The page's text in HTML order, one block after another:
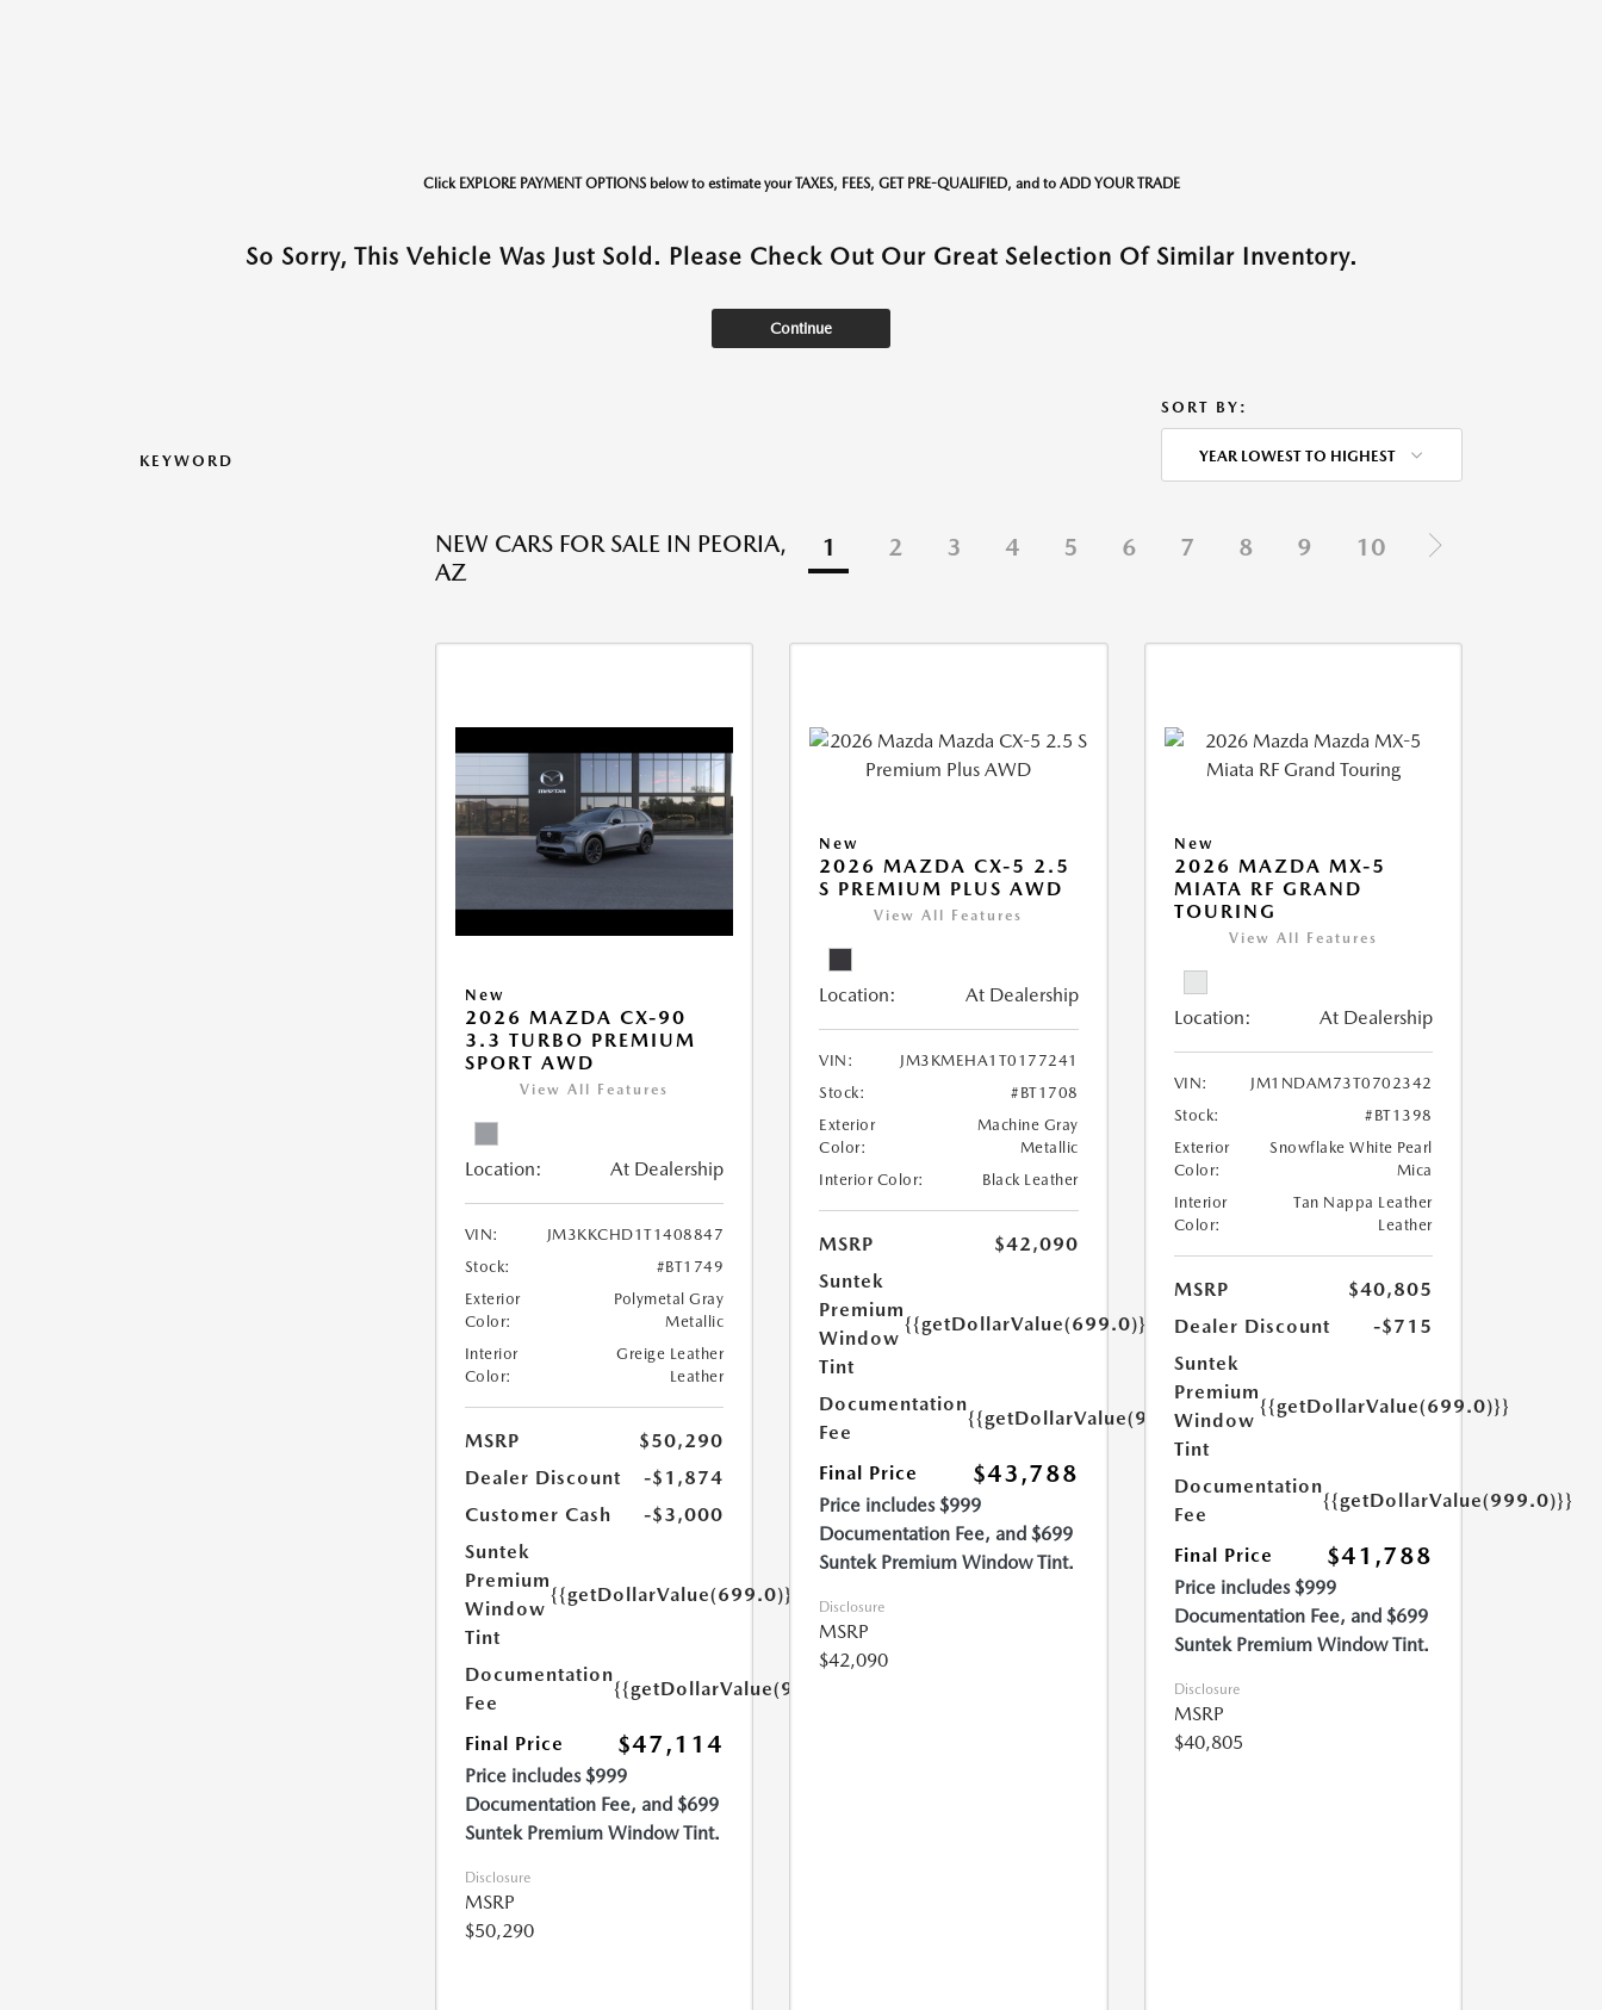
Click EXPLORE PAYMENT OPTIONS below to estimate your TAXES, FEES, GET PRE-QUALIFIED, and to ADD YOUR TRADE
So Sorry, This Vehicle Was Just Sold. Please Check Out Our Great Selection Of Similar Inventory.
Continue
KEYWORD
SORT BY:
YEAR LOWEST TO HIGHEST
NEW CARS FOR SALE IN PEORIA,
AZ
1 2 3 4 5 6 7 8 9 10
New
2026 MAZDA CX-90
3.3 TURBO PREMIUM
SPORT AWD
View All Features
Location: At Dealership
VIN:
JM3KKCHD1T1408847
Stock:
#BT1749
Exterior
Color:
Polymetal Gray
Metallic
Interior
Color:
Greige Leather
Leather
MSRP
$50,290
Dealer Discount
-$1,874
Customer Cash
-$3,000
Suntek
Premium
Window
Tint
{{getDollarValue(699.0)}}
Documentation
Fee
{{getDollarValue(999.0)}}
Final Price $47,114
Price includes $999
Documentation Fee, and $699
Suntek Premium Window Tint.
Disclosure
MSRP
$50,290
New
2026 MAZDA CX-5 2.5
S PREMIUM PLUS AWD
View All Features
Location: At Dealership
VIN:
JM3KMEHA1T0177241
Stock:
#BT1708
Exterior
Color:
Machine Gray
Metallic
Interior Color:
Black Leather
MSRP
$42,090
Suntek
Premium
Window
Tint
{{getDollarValue(699.0)}}
Documentation
Fee
{{getDollarValue(999.0)}}
Final Price $43,788
Price includes $999
Documentation Fee, and $699
Suntek Premium Window Tint.
Disclosure
MSRP
$42,090
New
2026 MAZDA MX-5
MIATA RF GRAND
TOURING
View All Features
Location: At Dealership
VIN:
JM1NDAM73T0702342
Stock:
#BT1398
Exterior
Color:
Snowflake White Pearl
Mica
Interior
Color:
Tan Nappa Leather
Leather
MSRP
$40,805
Dealer Discount
-$715
Suntek
Premium
Window
Tint
{{getDollarValue(699.0)}}
Documentation
Fee
{{getDollarValue(999.0)}}
Final Price $41,788
Price includes $999
Documentation Fee, and $699
Suntek Premium Window Tint.
Disclosure
MSRP
$40,805